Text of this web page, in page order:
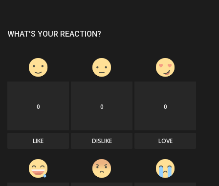
WHAT'S YOUR REACTION?
0
LIKE
0
DISLIKE
0
LOVE